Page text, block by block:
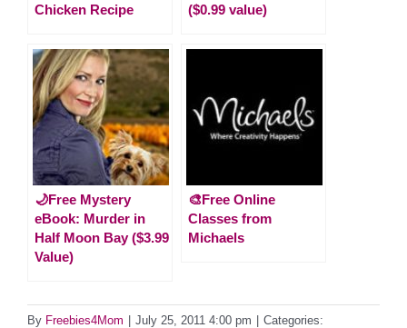
Chicken Recipe
($0.99 value)
🌙Free Mystery
eBook: Murder in
Half Moon Bay ($3.99
Value)
🎨Free Online
Classes from
Michaels
By Freebies4Mom July 25, 2011 4:00 pm
Categories: